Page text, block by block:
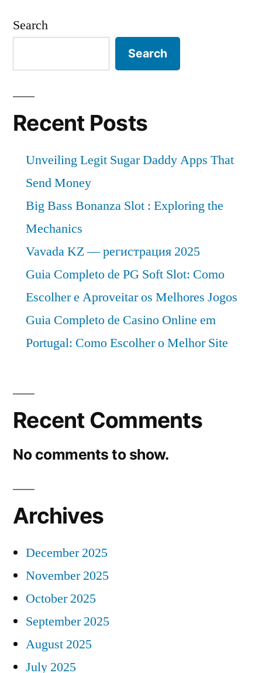
Search
Search
Recent Posts
Unveiling Legit Sugar Daddy Apps That
Send Money
Big Bass Bonanza Slot : Exploring the
Mechanics
Vavada KZ — регистрация 2025
Guia Completo de PG Soft Slot: Como
Escolher e Aproveitar os Melhores Jogos
Guia Completo de Casino Online em
Portugal: Como Escolher o Melhor Site
Recent Comments
No comments to show.
Archives
December 2025
November 2025
October 2025
September 2025
August 2025
July 2025